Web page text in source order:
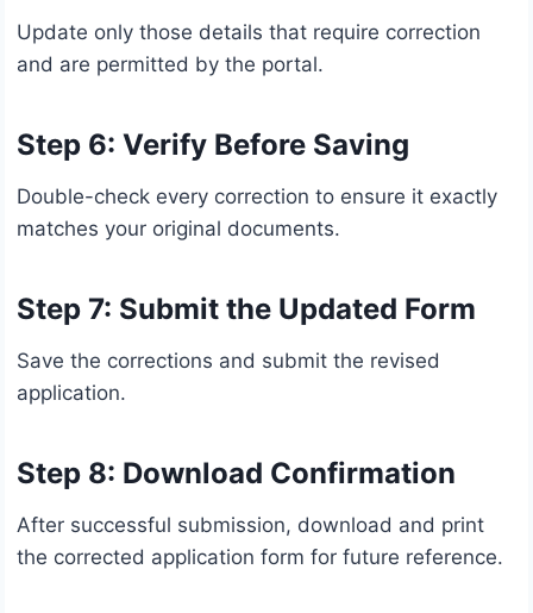
Update only those details that require correction
and are permitted by the portal.
Step 6: Verify Before Saving
Double-check every correction to ensure it exactly
matches your original documents.
Step 7: Submit the Updated Form
Save the corrections and submit the revised
application.
Step 8: Download Confirmation
After successful submission, download and print
the corrected application form for future reference.